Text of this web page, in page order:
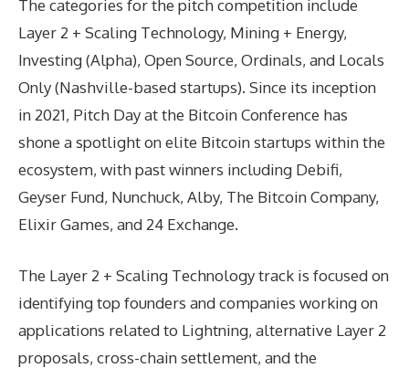
The categories for the pitch competition include
Layer 2 + Scaling Technology, Mining + Energy,
Investing (Alpha), Open Source, Ordinals, and Locals
Only (Nashville-based startups). Since its inception
in 2021, Pitch Day at the Bitcoin Conference has
shone a spotlight on elite Bitcoin startups within the
ecosystem, with past winners including Debifi,
Geyser Fund, Nunchuck, Alby, The Bitcoin Company,
Elixir Games, and 24 Exchange.
The Layer 2 + Scaling Technology track is focused on
identifying top founders and companies working on
applications related to Lightning, alternative Layer 2
proposals, cross-chain settlement, and the